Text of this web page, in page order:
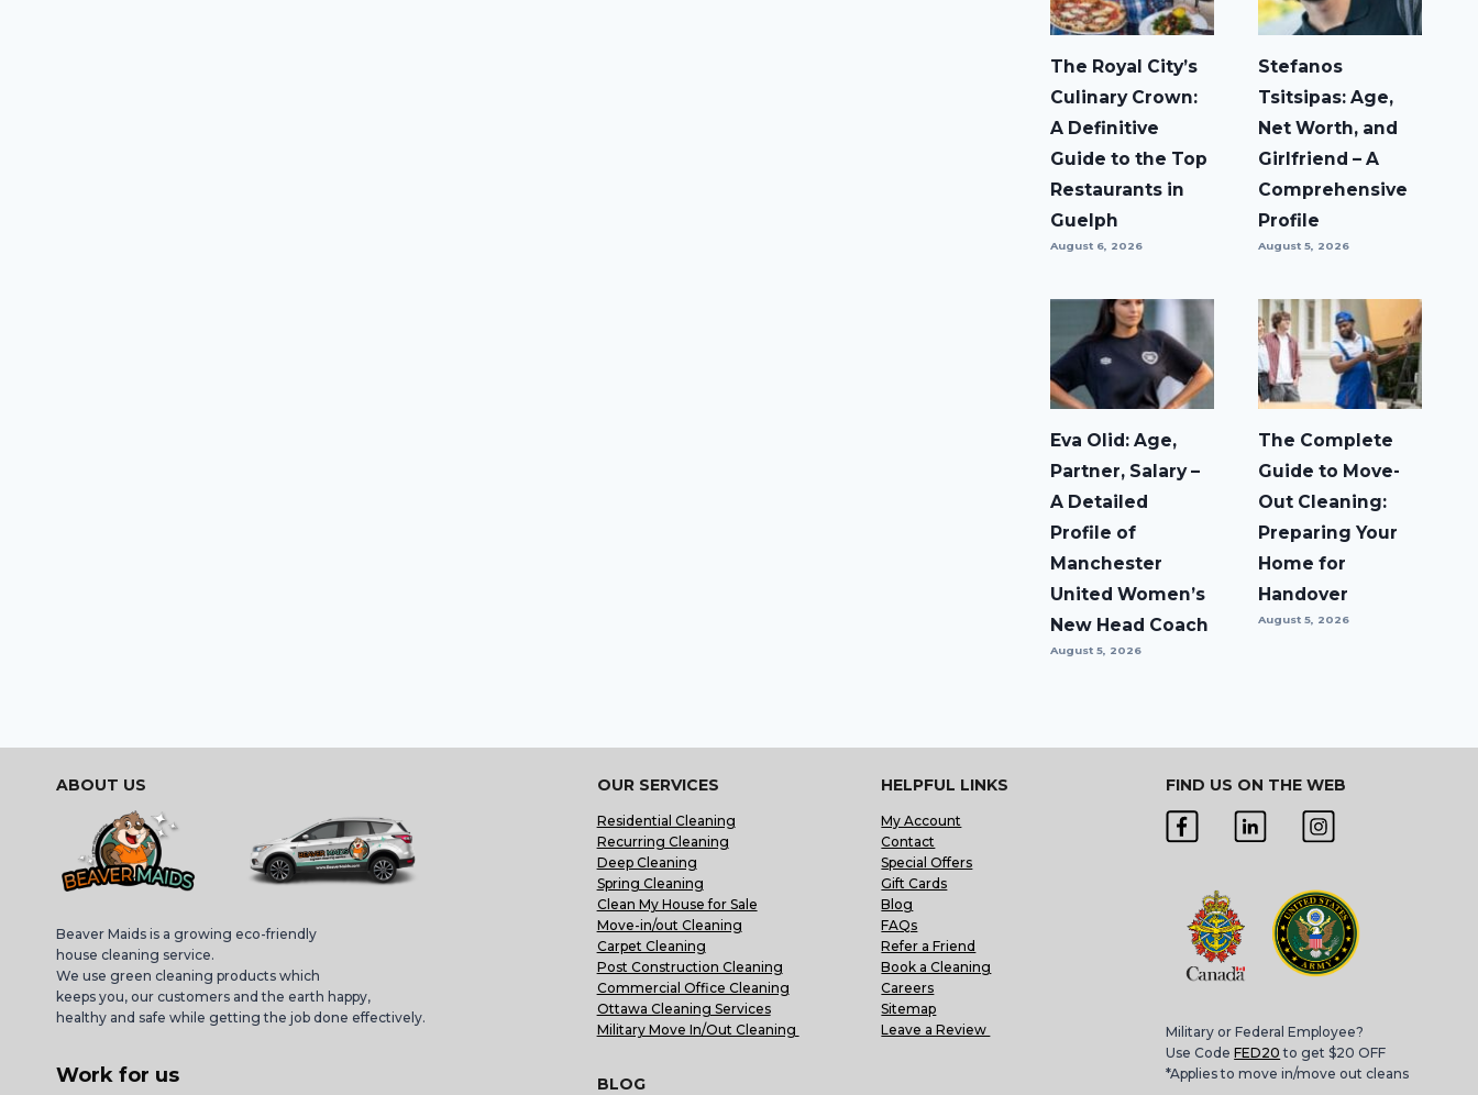
The Royal City’s
Culinary Crown:
A Definitive
Guide to the Top
Restaurants in
Guelph
August 6, 2026
Stefanos
Tsitsipas: Age,
Net Worth, and
Girlfriend – A
Comprehensive
Profile
August 5, 2026
Eva Olid: Age,
Partner, Salary –
A Detailed
Profile of
Manchester
United Women’s
New Head Coach
August 5, 2026
The Complete
Guide to Move-
Out Cleaning:
Preparing Your
Home for
Handover
August 5, 2026
ABOUT US
Beaver Maids is a growing eco-friendly
house cleaning service.
We use green cleaning products which
keeps you, our customers and the earth happy,
healthy and safe while getting the job done effectively.
Work for us
OUR SERVICES
Residential Cleaning
Recurring Cleaning
Deep Cleaning
Spring Cleaning
Clean My House for Sale
Move-in/out Cleaning
Carpet Cleaning
Post Construction Cleaning
Commercial Office Cleaning
Ottawa Cleaning Services
Military Move In/Out Cleaning
BLOG
HELPFUL LINKS
My Account
Contact
Special Offers
Gift Cards
Blog
FAQs
Refer a Friend
Book a Cleaning
Careers
Sitemap
Leave a Review
FIND US ON THE WEB
Military or Federal Employee?
Use CodeFED20 to get $20 OFF
*Applies to move in/move out cleans